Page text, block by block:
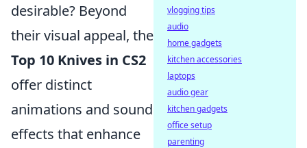
desirable? Beyond
their visual appeal, the
Top 10 Knives in CS2
offer distinct
animations and sound
effects that enhance
vlogging tips
audio
home gadgets
kitchen accessories
laptops
audio gear
kitchen gadgets
office setup
parenting